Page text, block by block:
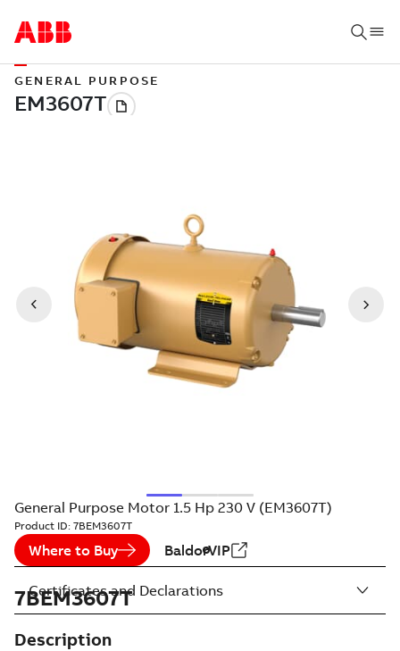
GENERAL PURPOSE
General Purpose Motor 1.5 Hp 230 V (EM3607T)
Product ID: 7BEM3607T
Where to Buy BaldorVIP
7BEM3607T
Description
Certificates and Declarations